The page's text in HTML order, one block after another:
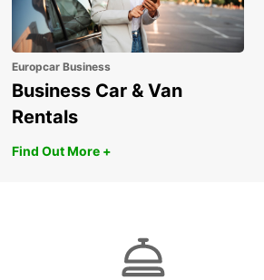
Europcar Business
Business Car & Van
Rentals
Find Out More +